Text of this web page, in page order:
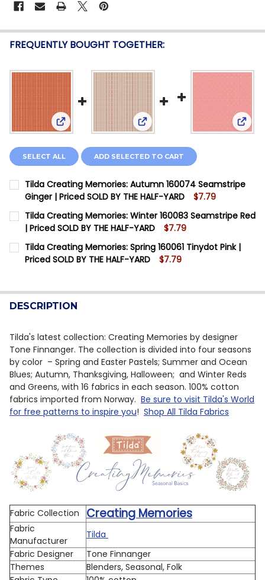
FREQUENTLY BOUGHT TOGETHER:
View: Tilda Creating Memories: Autumn 160074
View: Tilda Creating View:
SELECT ALL ADD SELECTED TO CART
Tilda Creating Memories: Autumn 160074 Seamstripe
Ginger | Priced SOLD BY THE HALF-YARD
$7.79
CURRENT STOCK:
QUANTITY:
DECREASE QUANTITY OF TILDA CREATING
INCREASE QUANTITY OF TILDA CREATING
Tilda Creating Memories: Winter 160083 Seamstripe Red
| Priced SOLD BY THE HALF-YARD
$7.79
CURRENT STOCK:
QUANTITY:
Tilda Creating Memories: Spring 160061 Tinydot Pink |
Priced SOLD BY THE HALF-YARD
$7.79
QUANTITY:
DECREASE QUANTITY OF TILDA CREATING
INCREASE QUANTITY OF TILDA CREATING
DESCRIPTION
Tilda's latest collection: Creating Memories by designer
Tone Finnanger. The collection is divided into four seasons
by color – Spring and Easter Pastels; Summer and Ocean
Blues; Autumn, Thanksgiving, Halloween; and Winter Reds
and Greens, with 16 fabrics in each season. 100% cotton
fabrics imported from Norway. Be sure to visit Tilda's World
for free patterns to inspire you! Shop All Tilda Fabrics
Fabric Collection Creating Memories
Fabric
Manufacturer
Tilda
Fabric Designer
Tone Finnanger
Themes
Blenders, Seasonal, Folk